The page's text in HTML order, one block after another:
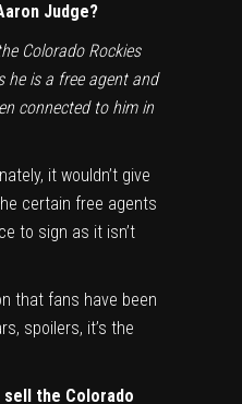
Judge?
Colorado Rockies
he is a free agent and
connected to him in
it wouldn’t give
certain free agents
to sign as it isn’t
that fans have been
spoilers, it’s the
the Colorado